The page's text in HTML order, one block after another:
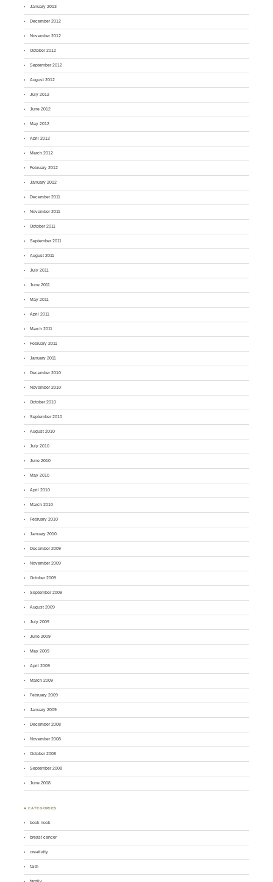
January 2013
December 2012
November 2012
October 2012
September 2012
August 2012
July 2012
June 2012
May 2012
April 2012
March 2012
February 2012
January 2012
December 2011
November 2011
October 2011
September 2011
August 2011
July 2011
June 2011
May 2011
April 2011
March 2011
February 2011
January 2011
December 2010
November 2010
October 2010
September 2010
August 2010
July 2010
June 2010
May 2010
April 2010
March 2010
February 2010
January 2010
December 2009
November 2009
October 2009
September 2009
August 2009
July 2009
June 2009
May 2009
April 2009
March 2009
February 2009
January 2009
December 2008
November 2008
October 2008
September 2008
June 2008
♣ CATEGORIES
book nook
breast cancer
creativity
faith